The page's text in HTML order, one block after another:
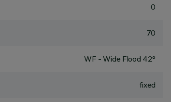
0
70
WF - Wide Flood 42°
fixed